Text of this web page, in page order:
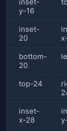
inset-
y-16
inset-
20
bottom-
20
top-24
inset-
x-28